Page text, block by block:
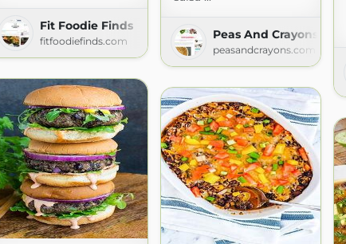
Fit Foodie Finds
fitfoodiefinds.com Peas And Crayons
peasandcrayons.com